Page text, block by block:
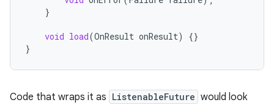
}
void load(OnResult onResult)
{}
}
Code that wraps it as ListenableFuture would look